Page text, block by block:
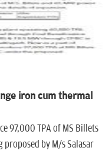
iron cum thermal
97,000 TPA of MS Billets
proposed by M/s Salasar